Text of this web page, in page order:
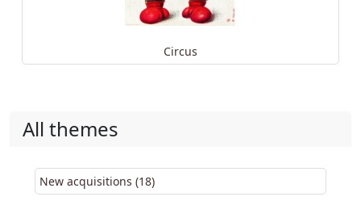
Circus
All themes
New acquisitions (18)